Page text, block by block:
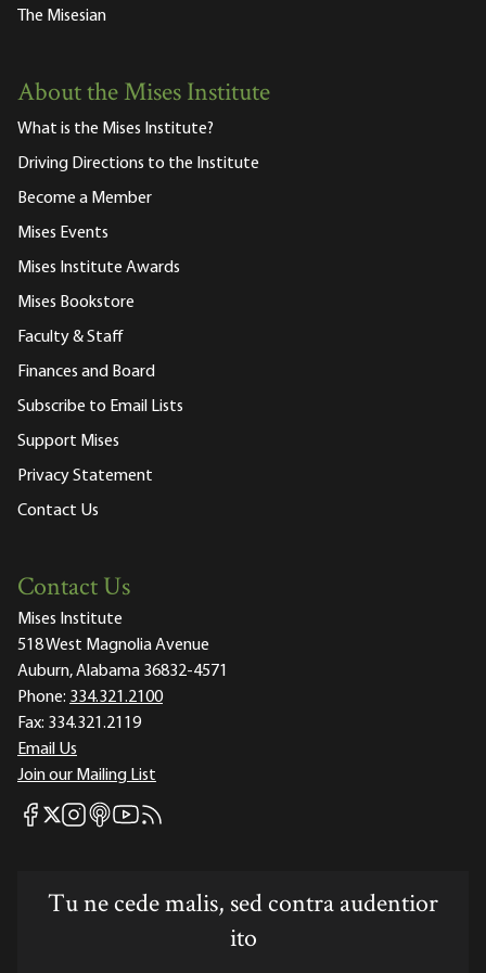
The Misesian
About the Mises Institute
What is the Mises Institute?
Driving Directions to the Institute
Become a Member
Mises Events
Mises Institute Awards
Mises Bookstore
Faculty & Staff
Finances and Board
Subscribe to Email Lists
Support Mises
Privacy Statement
Contact Us
Contact Us
Mises Institute
518 West Magnolia Avenue
Auburn, Alabama 36832-4571
Phone: 334.321.2100
Fax: 334.321.2119
Email Us
Join our Mailing List
Mises Facebook
Mises X
Mises Instagram
Mises itunes
Mises Youtube
Mises RSS feed
Tu ne cede malis, sed contra audentior
ito